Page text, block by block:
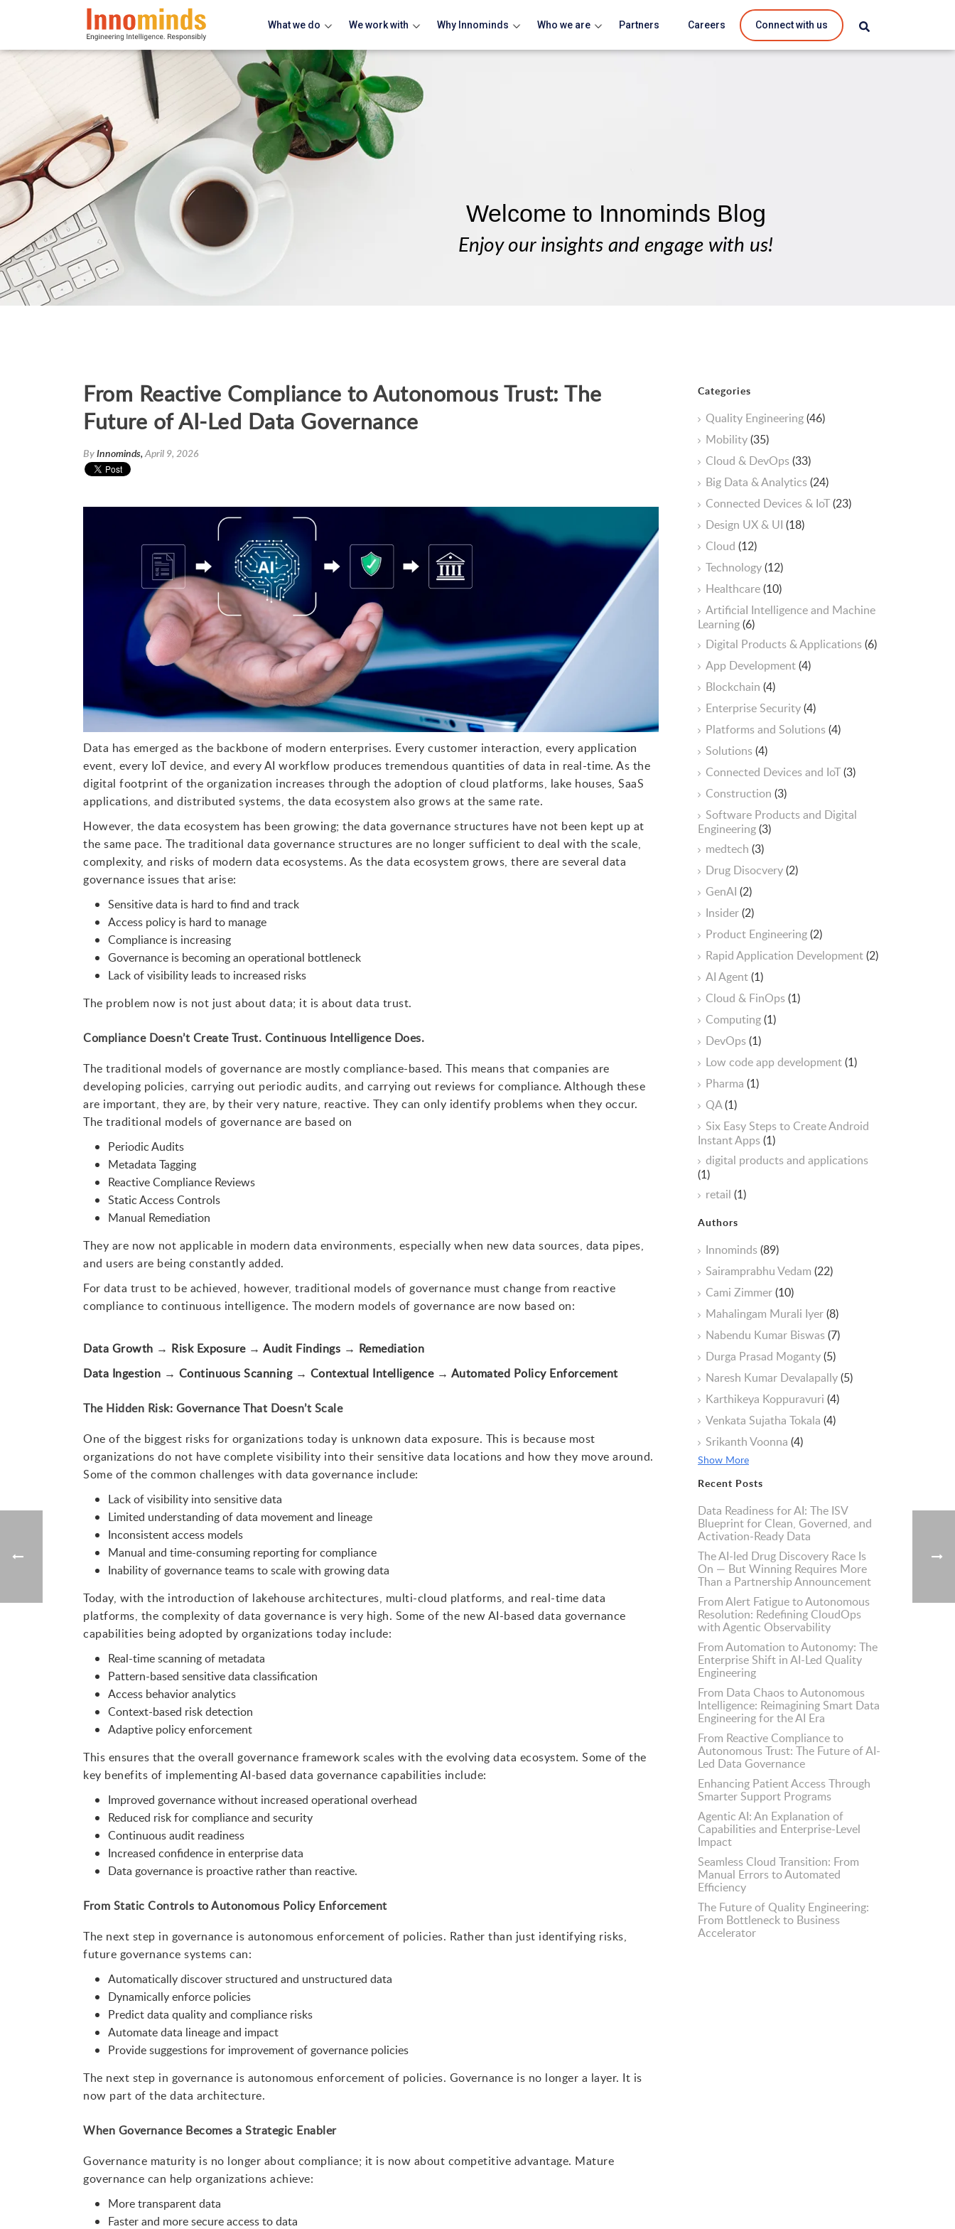
What we do We work with Why Innominds Who we are Partners Careers Connect with us
Welcome to Innominds Blog
Enjoy our insights and engage with us!
From Reactive Compliance to Autonomous Trust: The
Future of AI-Led Data Governance
ByInnominds,April 9, 2026
Data has emerged as the backbone of modern enterprises. Every customer interaction, every application
event, every IoT device, and every AI workflow produces tremendous quantities of data in real-time. As the
digital footprint of the organization increases through the adoption of cloud platforms, lake houses, SaaS
applications, and distributed systems, the data ecosystem also grows at the same rate.
However, the data ecosystem has been growing; the data governance structures have not been kept up at
the same pace. The traditional data governance structures are no longer sufficient to deal with the scale,
complexity, and risks of modern data ecosystems. As the data ecosystem grows, there are several data
governance issues that arise:
Sensitive data is hard to find and track
Access policy is hard to manage
Compliance is increasing
Governance is becoming an operational bottleneck
Lack of visibility leads to increased risks
The problem now is not just about data; it is about data trust.
Compliance Doesn’t Create Trust. Continuous Intelligence Does.
The traditional models of governance are mostly compliance-based. This means that companies are
developing policies, carrying out periodic audits, and carrying out reviews for compliance. Although these
are important, they are, by their very nature, reactive. They can only identify problems when they occur.
The traditional models of governance are based on
Periodic Audits
Metadata Tagging
Reactive Compliance Reviews
Static Access Controls
Manual Remediation
They are now not applicable in modern data environments, especially when new data sources, data pipes,
and users are being constantly added.
For data trust to be achieved, however, traditional models of governance must change from reactive
compliance to continuous intelligence. The modern models of governance are now based on:
Data Growth → Risk Exposure → Audit Findings → Remediation
Data Ingestion → Continuous Scanning → Contextual Intelligence → Automated Policy Enforcement
The Hidden Risk: Governance That Doesn’t Scale
One of the biggest risks for organizations today is unknown data exposure. This is because most
organizations do not have complete visibility into their sensitive data locations and how they move around.
Some of the common challenges with data governance include:
Lack of visibility into sensitive data
Limited understanding of data movement and lineage
Inconsistent access models
Manual and time-consuming reporting for compliance
Inability of governance teams to scale with growing data
Today, with the introduction of lakehouse architectures, multi-cloud platforms, and real-time data
platforms, the complexity of data governance is very high. Some of the new AI-based data governance
capabilities being adopted by organizations today include:
Real-time scanning of metadata
Pattern-based sensitive data classification
Access behavior analytics
Context-based risk detection
Adaptive policy enforcement
This ensures that the overall governance framework scales with the evolving data ecosystem. Some of the
key benefits of implementing AI-based data governance capabilities include:
Improved governance without increased operational overhead
Reduced risk for compliance and security
Continuous audit readiness
Increased confidence in enterprise data
Data governance is proactive rather than reactive.
From Static Controls to Autonomous Policy Enforcement
The next step in governance is autonomous enforcement of policies. Rather than just identifying risks,
future governance systems can:
Automatically discover structured and unstructured data
Dynamically enforce policies
Predict data quality and compliance risks
Automate data lineage and impact
Provide suggestions for improvement of governance policies
The next step in governance is autonomous enforcement of policies. Governance is no longer a layer. It is
now part of the data architecture.
When Governance Becomes a Strategic Enabler
Governance maturity is no longer about compliance; it is now about competitive advantage. Mature
governance can help organizations achieve:
More transparent data
Faster and more secure access to data
Categories
Quality Engineering(46)
Mobility(35)
Cloud & DevOps(33)
Big Data & Analytics(24)
Connected Devices & IoT(23)
Design UX & UI (18)
Cloud (12)
Technology(12)
Healthcare(10)
ArtificiaI Intelligence and Machine
Learning(6)
Digital Products & Applications(6)
App Development(4)
Blockchain (4)
Enterprise Security(4)
Platforms and Solutions(4)
Solutions(4)
Connected Devices and IoT(3)
Construction (3)
Software Products and Digital
Engineering(3)
medtech (3)
Drug Disocvery(2)
GenAI (2)
Insider(2)
Product Engineering(2)
Rapid Application Development(2)
AI Agent(1)
Cloud & FinOps(1)
Computing(1)
DevOps(1)
Low code app development(1)
Pharma (1)
QA(1)
Six Easy Steps to Create Android
Instant Apps(1)
digital products and applications
(1)
retail (1)
Authors
Innominds(89)
Sairamprabhu Vedam (22)
Cami Zimmer(10)
Mahalingam Murali Iyer(8)
Nabendu Kumar Biswas(7)
Durga Prasad Moganty(5)
Naresh Kumar Devalapally(5)
Karthikeya Koppuravuri (4)
Venkata Sujatha Tokala (4)
Srikanth Voonna (4)
Show More
Recent Posts
Data Readiness for AI: The ISV
Blueprint for Clean, Governed, and
Activation-Ready Data
The AI-led Drug Discovery Race Is
On — But Winning Requires More
Than a Partnership Announcement
From Alert Fatigue to Autonomous
Resolution: Redefining CloudOps
with Agentic Observability
From Automation to Autonomy: The
Enterprise Shift in AI-Led Quality
Engineering
From Data Chaos to Autonomous
Intelligence: Reimagining Smart Data
Engineering for the AI Era
From Reactive Compliance to
Autonomous Trust: The Future of AI-
Led Data Governance
Enhancing Patient Access Through
Smarter Support Programs
Agentic AI: An Explanation of
Capabilities and Enterprise-Level
Impact
Seamless Cloud Transition: From
Manual Errors to Automated
Efficiency
The Future of Quality Engineering:
From Bottleneck to Business
Accelerator